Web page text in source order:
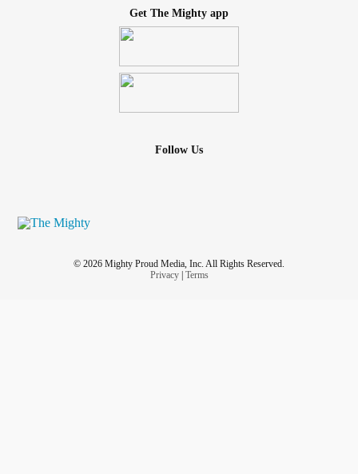
Get The Mighty app
Follow Us
© 2026 Mighty Proud Media, Inc. All Rights Reserved.
Privacy| Terms